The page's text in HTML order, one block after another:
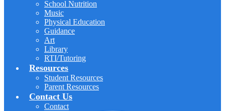
School Nutrition
Music
Physical Education
Guidance
Art
Library
RTI/Tutoring
Resources
Student Resources
Parent Resources
Contact Us
Contact